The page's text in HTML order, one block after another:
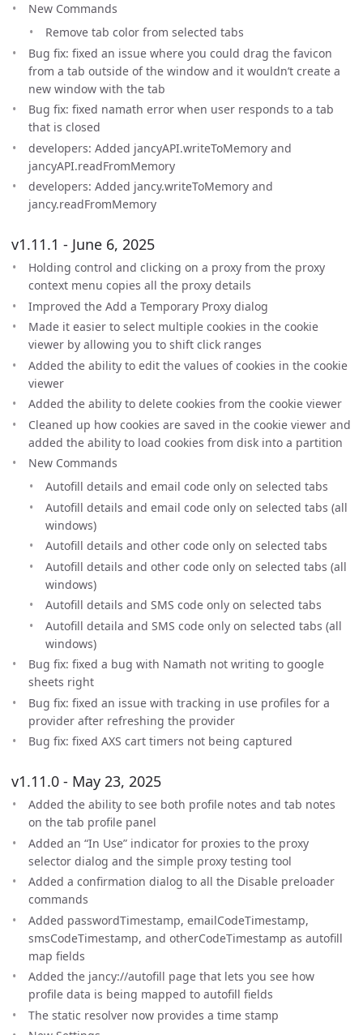
New Commands
Remove tab color from selected tabs
Bug fix: fixed an issue where you could drag the favicon
from a tab outside of the window and it wouldn’t create a
new window with the tab
Bug fix: fixed namath error when user responds to a tab
that is closed
developers: Added jancyAPI.writeToMemory and
jancyAPI.readFromMemory
developers: Added jancy.writeToMemory and
jancy.readFromMemory
v1.11.1 - June 6, 2025
Holding control and clicking on a proxy from the proxy
context menu copies all the proxy details
Improved the Add a Temporary Proxy dialog
Made it easier to select multiple cookies in the cookie
viewer by allowing you to shift click ranges
Added the ability to edit the values of cookies in the cookie
viewer
Added the ability to delete cookies from the cookie viewer
Cleaned up how cookies are saved in the cookie viewer and
added the ability to load cookies from disk into a partition
New Commands
Autofill details and email code only on selected tabs
Autofill details and email code only on selected tabs (all
windows)
Autofill details and other code only on selected tabs
Autofill details and other code only on selected tabs (all
windows)
Autofill details and SMS code only on selected tabs
Autofill detaila and SMS code only on selected tabs (all
windows)
Bug fix: fixed a bug with Namath not writing to google
sheets right
Bug fix: fixed an issue with tracking in use profiles for a
provider after refreshing the provider
Bug fix: fixed AXS cart timers not being captured
v1.11.0 - May 23, 2025
Added the ability to see both profile notes and tab notes
on the tab profile panel
Added an “In Use” indicator for proxies to the proxy
selector dialog and the simple proxy testing tool
Added a confirmation dialog to all the Disable preloader
commands
Added passwordTimestamp, emailCodeTimestamp,
smsCodeTimestamp, and otherCodeTimestamp as autofill
map fields
Added the jancy://autofill page that lets you see how
profile data is being mapped to autofill fields
The static resolver now provides a time stamp